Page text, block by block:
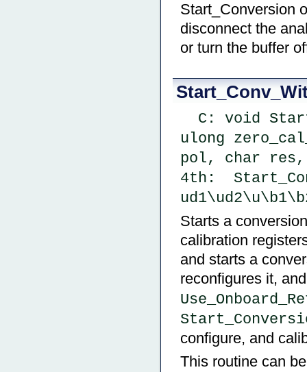
Start_Conversion
disconnect the
or turn the buffer
ulong
pol, char
4th:
Starts a
calibration
and starts a
reconfigures it,
configure, and
This routine can